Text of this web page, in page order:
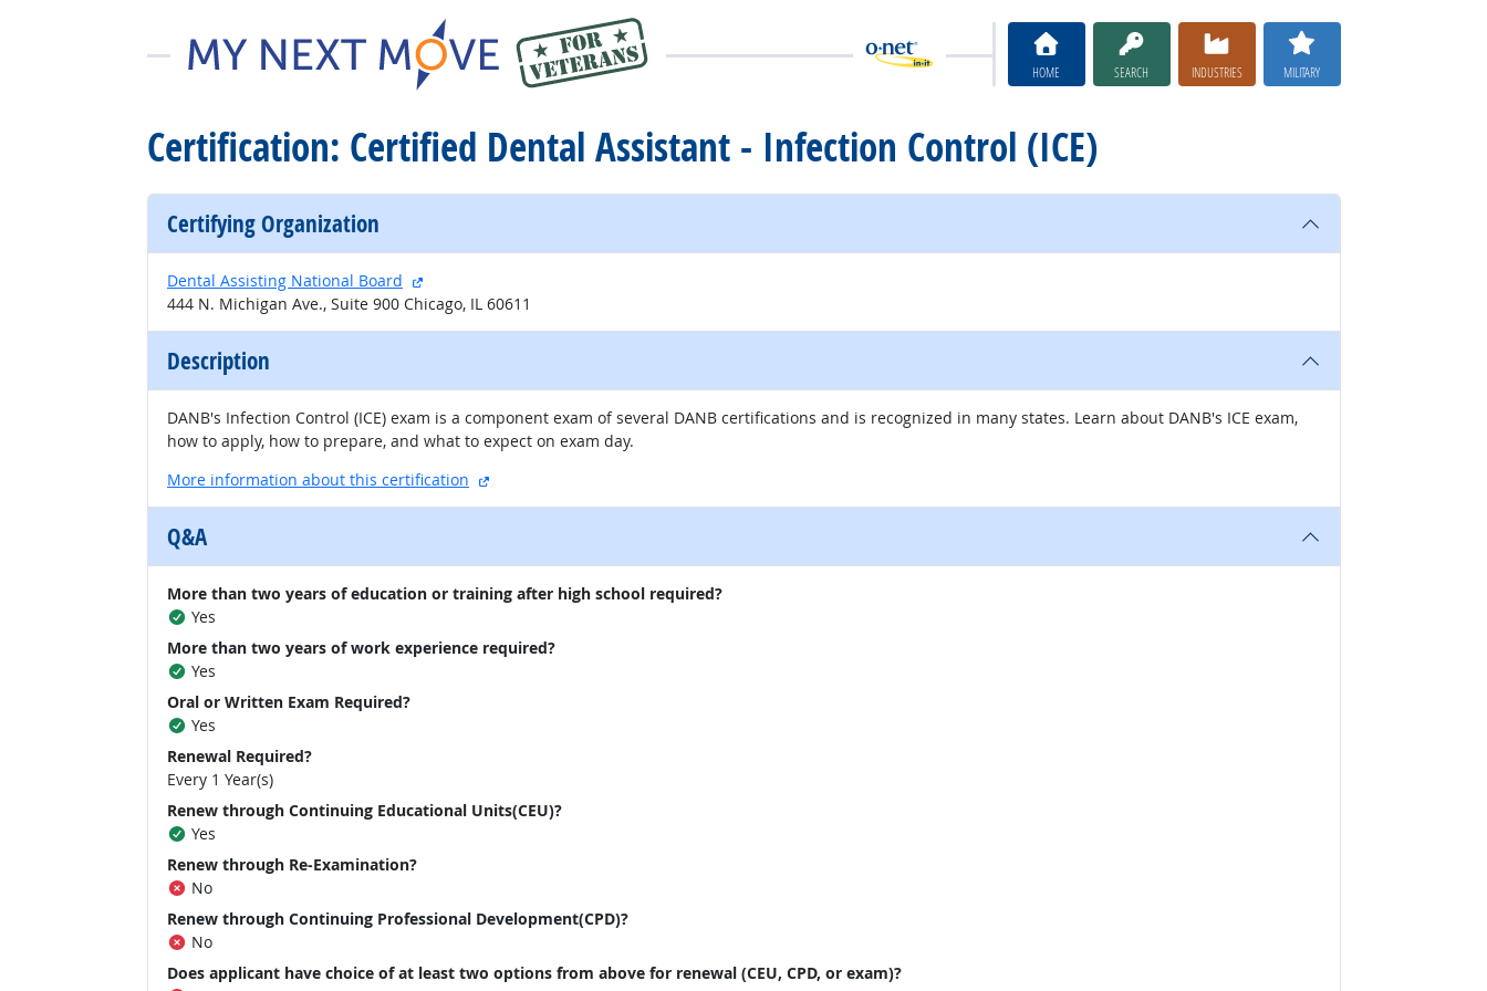
HOME SEARCH INDUSTRIES MILITARY
Certification: Certified Dental Assistant - Infection Control (ICE)
Certifying Organization
Dental Assisting National Board
external site
444 N. Michigan Ave., Suite 900 Chicago, IL 60611
Description
DANB's Infection Control (ICE) exam is a component exam of several DANB certifications and is recognized in many states. Learn about DANB's ICE exam,
how to apply, how to prepare, and what to expect on exam day.
More information about this certification
external site
Q&A
More than two years of education or training after high school required?
Yes
More than two years of work experience required?
Yes
Oral or Written Exam Required?
Yes
Renewal Required?
Every 1 Year(s)
Renew through Continuing Educational Units(CEU)?
Yes
Renew through Re-Examination?
No
Renew through Continuing Professional Development(CPD)?
No
Does applicant have choice of at least two options from above for renewal (CEU, CPD, or exam)?